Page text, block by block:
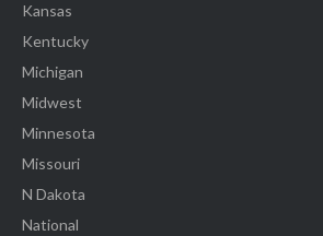
Kansas
Kentucky
Michigan
Midwest
Minnesota
Missouri
N Dakota
National